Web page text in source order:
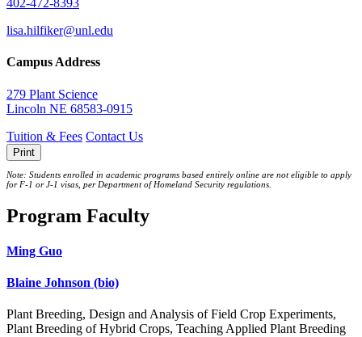
402-472-8393
lisa.hilfiker@unl.edu
Campus Address
279 Plant Science
Lincoln NE 68583-0915
Tuition & Fees Contact Us
Print
Note: Students enrolled in academic programs based entirely online are not eligible to apply
for F-1 or J‐1 visas, per Department of Homeland Security regulations.
Program Faculty
Ming Guo
Blaine Johnson (bio)
Plant Breeding, Design and Analysis of Field Crop Experiments,
Plant Breeding of Hybrid Crops, Teaching Applied Plant Breeding